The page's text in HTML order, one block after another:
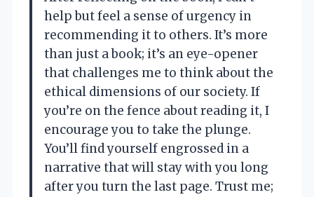
help but feel a sense of urgency in
recommending it to others. It’s more
than just a book; it’s an eye-opener
that challenges me to think about the
ethical dimensions of our society. If
you’re on the fence about reading it, I
encourage you to take the plunge.
You’ll find yourself engrossed in a
narrative that will stay with you long
after you turn the last page. Trust me;